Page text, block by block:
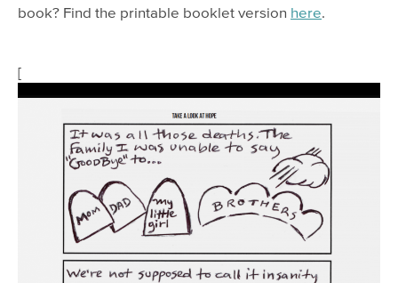
book? Find the printable booklet version here.
[